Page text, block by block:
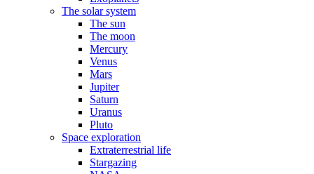
The solar system
The sun
The moon
Mercury
Venus
Mars
Jupiter
Saturn
Uranus
Pluto
Space exploration
Extraterrestrial life
Stargazing